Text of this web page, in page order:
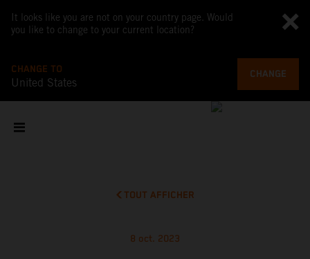
It looks like you are not on your country page. Would
you like to change to your current location?
CHANGE TO
United States
CHANGE
TOUT AFFICHER
8 oct. 2023